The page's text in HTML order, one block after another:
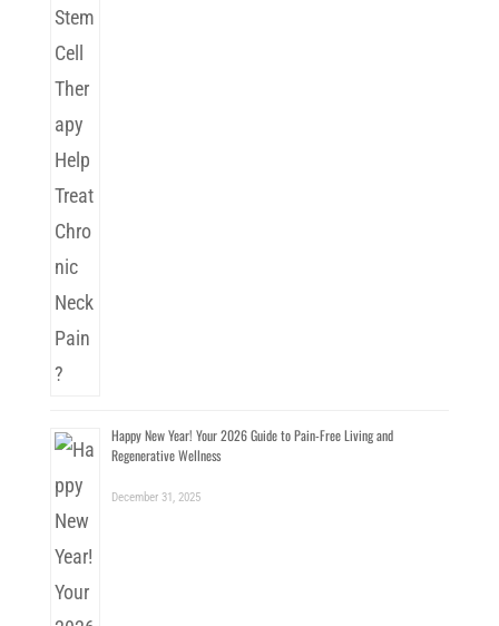
Happy New Year! Your 2026 Guide to Pain-Free Living and
Regenerative Wellness
December 31, 2025